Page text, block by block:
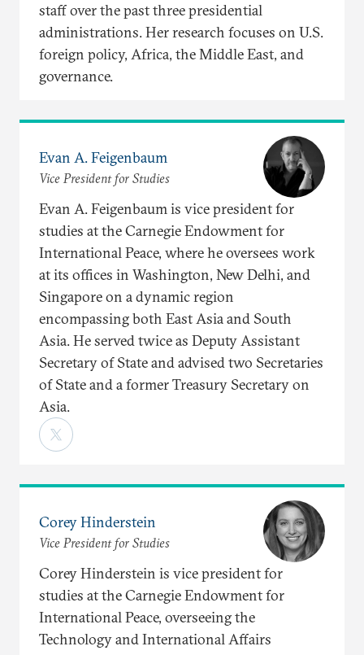
staff over the past three presidential
administrations. Her research focuses on U.S.
foreign policy, Africa, the Middle East, and
governance.
Evan A. Feigenbaum
Vice President for Studies
Evan A. Feigenbaum is vice president for
studies at the Carnegie Endowment for
International Peace, where he oversees work
at its offices in Washington, New Delhi, and
Singapore on a dynamic region
encompassing both East Asia and South
Asia. He served twice as Deputy Assistant
Secretary of State and advised two Secretaries
of State and a former Treasury Secretary on
Asia.
Corey Hinderstein
Vice President for Studies
Corey Hinderstein is vice president for
studies at the Carnegie Endowment for
International Peace, overseeing the
Technology and International Affairs